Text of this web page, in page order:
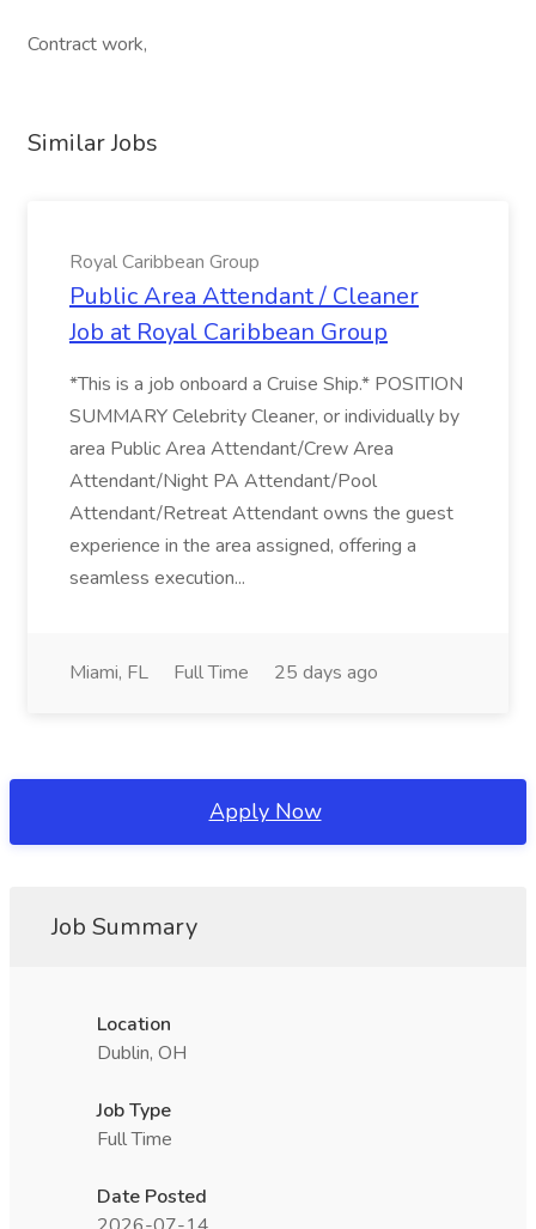
Contract work,
Similar Jobs
Royal Caribbean Group
Public Area Attendant / Cleaner
Job at Royal Caribbean Group
*This is a job onboard a Cruise Ship.* POSITION
SUMMARY Celebrity Cleaner, or individually by
area Public Area Attendant/Crew Area
Attendant/Night PA Attendant/Pool
Attendant/Retreat Attendant owns the guest
experience in the area assigned, offering a
seamless execution...
Miami, FL Full Time 25 days ago
Apply Now
Job Summary
Location
Dublin, OH
Job Type
Full Time
Date Posted